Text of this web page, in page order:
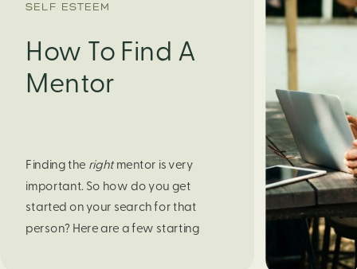
SELF ESTEEM
How To Find A
Mentor
Finding the right mentor is very
important. So how do you get
started on your search for that
person? Here are a few starting